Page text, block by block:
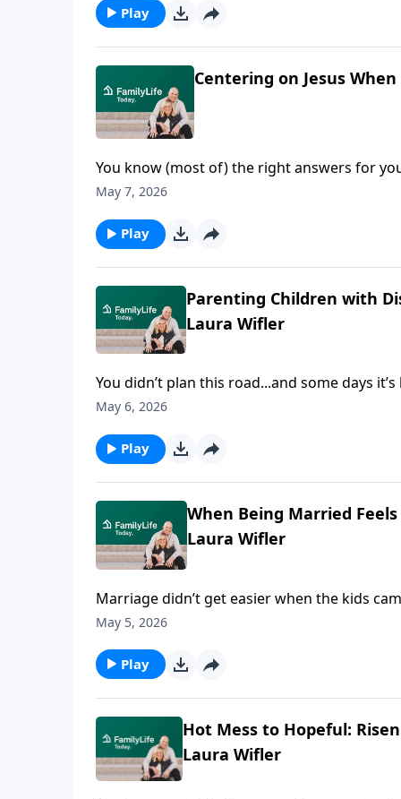
fall with everybody else’s approval.
Play
Centering on Jesus
You know (most of) the right answers for
nonstop noise keep drowning them out.
space Scripture meets real life and freedom
May 7, 2026
Play
Parenting Children with
Laura Wifler
You didn’t plan this road...and some days
talk honestly about parenting children with
feel impossible.
May 6, 2026
Play
When Being Married
Laura Wifler
Marriage didn’t get easier when the kids
Jensen and Laura Wifler, authors of Risen
they name what’s real—and point toward a
out of reach.
May 5, 2026
Play
Hot Mess to Hopeful:
Laura Wifler